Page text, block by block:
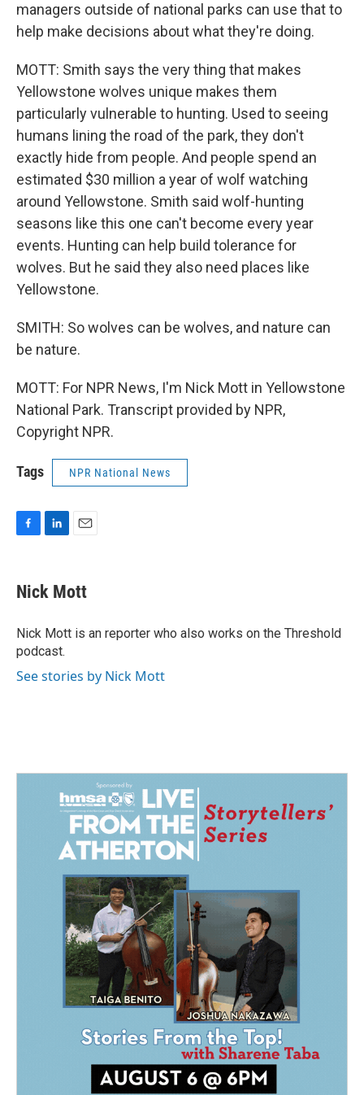
managers outside of national parks can use that to
help make decisions about what they're doing.
MOTT: Smith says the very thing that makes
Yellowstone wolves unique makes them
particularly vulnerable to hunting. Used to seeing
humans lining the road of the park, they don't
exactly hide from people. And people spend an
estimated $30 million a year of wolf watching
around Yellowstone. Smith said wolf-hunting
seasons like this one can't become every year
events. Hunting can help build tolerance for
wolves. But he said they also need places like
Yellowstone.
SMITH: So wolves can be wolves, and nature can
be nature.
MOTT: For NPR News, I'm Nick Mott in Yellowstone
National Park. Transcript provided by NPR,
Copyright NPR.
Tags NPR National News
e
b
o
k
k
e
I
n
i
l
Nick Mott
Nick Mott is an reporter who also works on the Threshold
podcast.
See stories by Nick Mott